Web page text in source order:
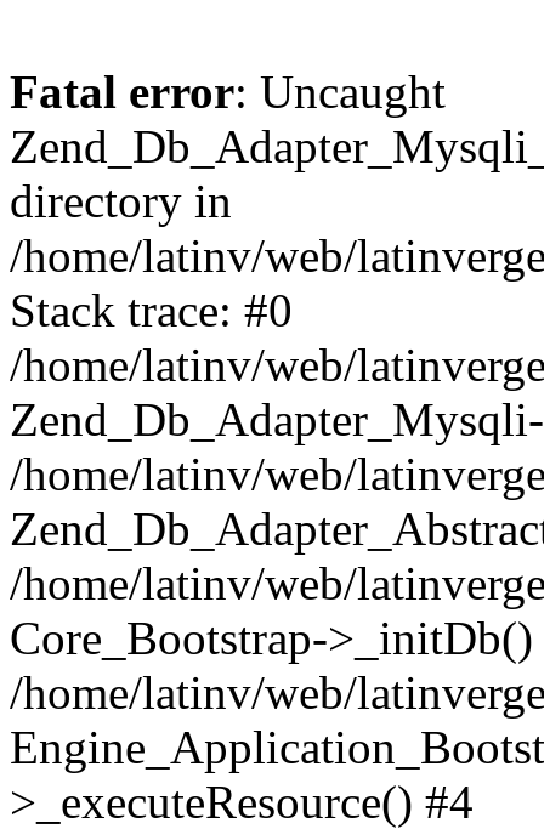
Fatal error: Uncaught
directory in
/home/latinv/web/
Stack trace: #0
/home/latinv/web/
/home/latinv/web/
/home/latinv/web/
Core_Bootstrap->_initDb()
/home/latinv/web/
>_executeResource() #4